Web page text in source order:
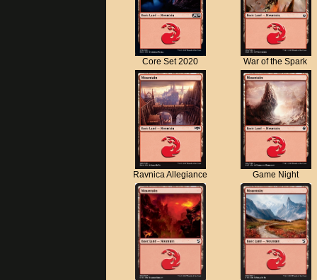
Core Set 2020 War of the Spark
Ravnica Allegiance Game Night